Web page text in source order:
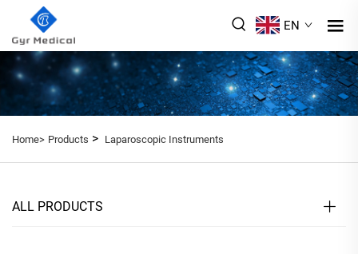
EN
Home> Products > Laparoscopic Instruments
ALL PRODUCTS